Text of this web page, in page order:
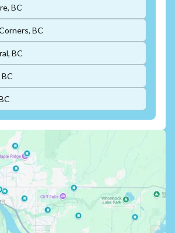
BC
BC
BC